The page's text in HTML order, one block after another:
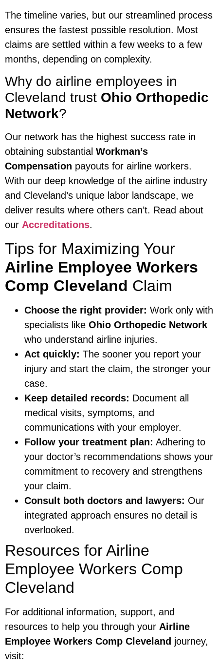
The timeline varies, but our streamlined process
ensures the fastest possible resolution. Most
claims are settled within a few weeks to a few
months, depending on complexity.
Why do airline employees in
Cleveland trust Ohio Orthopedic
Network?
Our network has the highest success rate in
obtaining substantial Workman’s
Compensation payouts for airline workers.
With our deep knowledge of the airline industry
and Cleveland’s unique labor landscape, we
deliver results where others can’t. Read about
our Accreditations.
Tips for Maximizing Your
Airline Employee Workers
Comp Cleveland Claim
Choose the right provider: Work only with
specialists like Ohio Orthopedic Network
who understand airline injuries.
Act quickly: The sooner you report your
injury and start the claim, the stronger your
case.
Keep detailed records: Document all
medical visits, symptoms, and
communications with your employer.
Follow your treatment plan: Adhering to
your doctor’s recommendations shows your
commitment to recovery and strengthens
your claim.
Consult both doctors and lawyers: Our
integrated approach ensures no detail is
overlooked.
Resources for Airline
Employee Workers Comp
Cleveland
For additional information, support, and
resources to help you through your Airline
Employee Workers Comp Cleveland journey,
visit: